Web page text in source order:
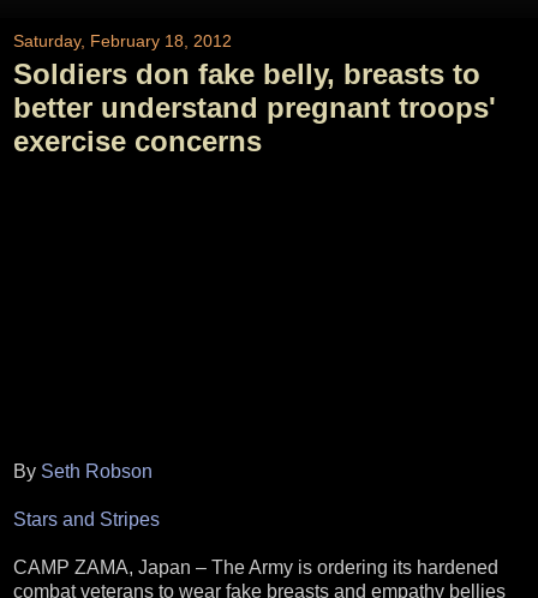
Saturday, February 18, 2012
Soldiers don fake belly, breasts to
better understand pregnant troops'
exercise concerns
By Seth Robson
Stars and Stripes
CAMP ZAMA, Japan – The Army is ordering its hardened
combat veterans to wear fake breasts and empathy bellies